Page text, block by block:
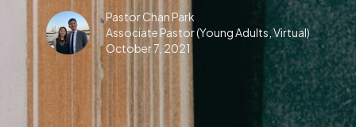
Pastor Chan Park
Associate Pastor (Young Adults, Virtual)
October 7, 2021